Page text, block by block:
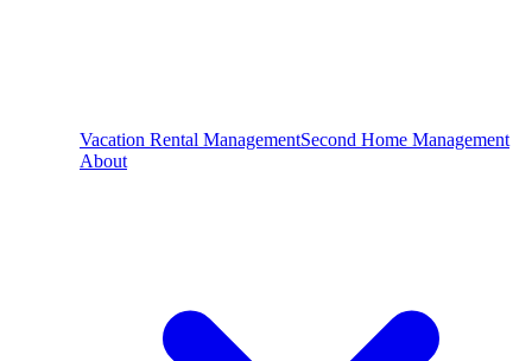
Vacation Rental ManagementSecond Home Management
About